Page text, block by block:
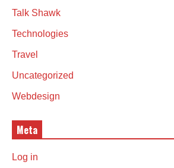
Talk Shawk
Technologies
Travel
Uncategorized
Webdesign
Meta
Log in